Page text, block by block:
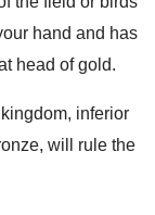
hand and has
head of gold.
inferior
will rule the